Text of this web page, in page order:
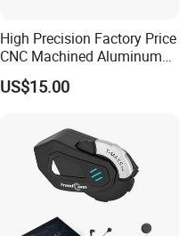
High Precision Factory Price
CNC Machined Aluminum
Motorcycle Sprocket
US$15.00